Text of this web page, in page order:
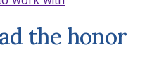
the honor